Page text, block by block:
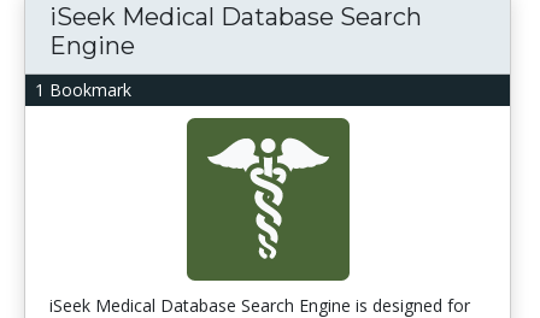
1 Bookmark
iSeek Medical Database Search
Engine
iSeek Medical Database Search Engine is designed for